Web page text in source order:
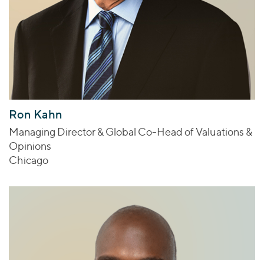
Ron Kahn
Managing Director & Global Co-Head of Valuations &
Opinions
Chicago